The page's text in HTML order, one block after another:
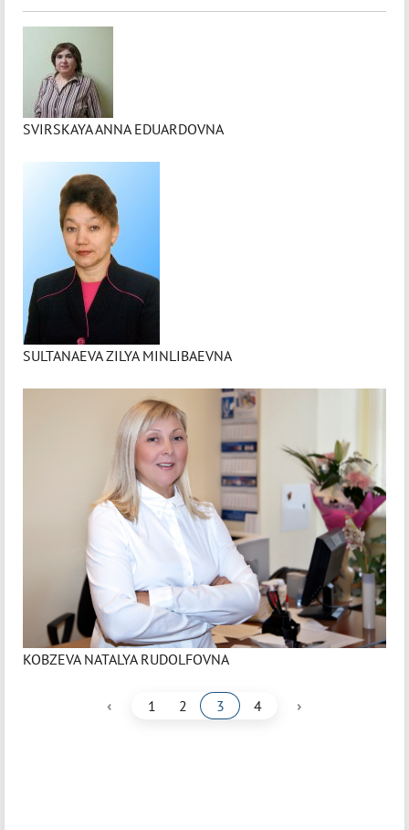
SVIRSKAYA ANNA EDUARDOVNA
SULTANAEVA ZILYA MINLIBAEVNA
KOBZEVA NATALYA RUDOLFOVNA
‹ 1 2 3 4 ›